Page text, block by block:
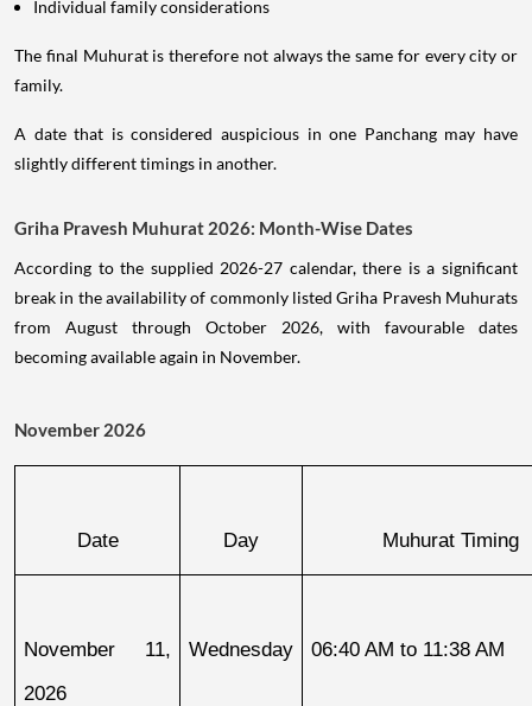
Individual family considerations
The final Muhurat is therefore not always the same for every city or
family.
A date that is considered auspicious in one Panchang may have
slightly different timings in another.
Griha Pravesh Muhurat 2026: Month-Wise Dates
According to the supplied 2026-27 calendar, there is a significant
break in the availability of commonly listed Griha Pravesh Muhurats
from August through October 2026, with favourable dates
becoming available again in November.
November 2026
Date Day Muhurat Timing
November 11,
2026
Wednesday 06:40 AM to 11:38 AM